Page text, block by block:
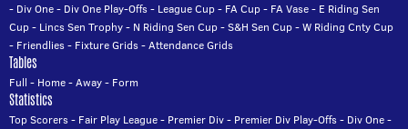
- Div One- Div One Play-Offs- League Cup- FA Cup- FA Vase- E Riding Sen
Cup- Lincs Sen Trophy- N Riding Sen Cup-S&H Sen Cup-W Riding Cnty Cup
- Friendlies- Fixture Grids-Attendance Grids
Tables
Full - Home-Away- Form
Statistics
Top Scorers- Fair Play League- Premier Div- Premier Div Play-Offs- Div One-